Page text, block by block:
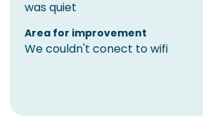
was quiet
Area for improvement
We couldn't conect to wifi